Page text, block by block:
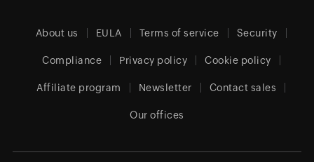
About us EULA Terms of service Security
Compliance Privacy policy Cookie policy
Affiliate program Newsletter Contact sales
Our offices